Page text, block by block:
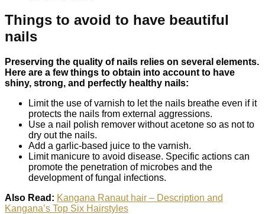
Things to avoid to have beautiful
nails
Preserving the quality of nails relies on several elements.
Here are a few things to obtain into account to have
shiny, strong, and perfectly healthy nails:
Limit the use of varnish to let the nails breathe even if it
protects the nails from external aggressions.
Use a nail polish remover without acetone so as not to
dry out the nails.
Add a garlic-based juice to the varnish.
Limit manicure to avoid disease. Specific actions can
promote the penetration of microbes and the
development of fungal infections.
Also Read: Kangana Ranaut hair – Description and
Kangana’s Top Six Hairstyles